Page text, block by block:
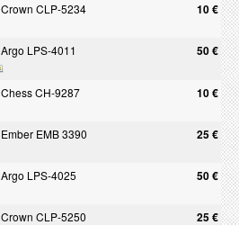
Crown CLP-5234 10 €
Argo LPS-4011 50 €
Chess CH-9287 10 €
Ember EMB 3390 25 €
Argo LPS-4025 50 €
Crown CLP-5250 25 €